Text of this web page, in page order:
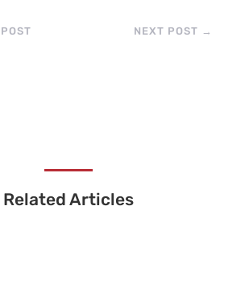
NEXT POST →
Related Articles